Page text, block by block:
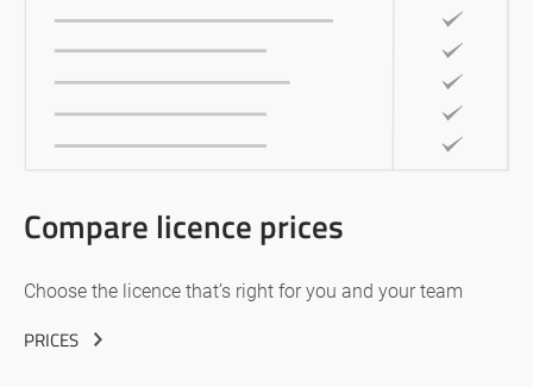
Compare licence prices
Choose the licence that’s right for you and your team
PRICES